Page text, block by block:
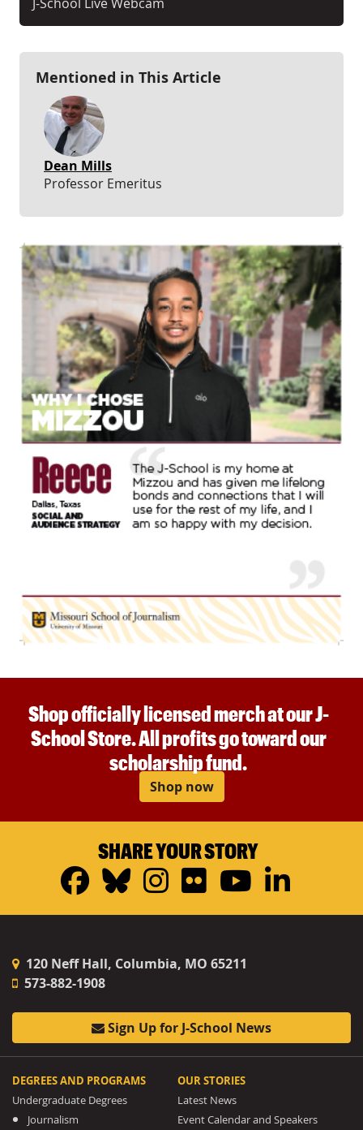
Mentioned in This Article
Dean Mills
Professor Emeritus
Shop officially licensed merch at our J-
School Store. All profits go toward our
scholarship fund.
Shop now
SHARE YOUR STORY
Facebook
Bluesky
Instagram
FlickrYouTube
120 Neff Hall, Columbia, MO 65211
573-882-1908
Sign Up for J-School News
DEGREES AND PROGRAMS
Undergraduate Degrees
Journalism
OUR STORIES
Latest News
Event Calendar and Speakers